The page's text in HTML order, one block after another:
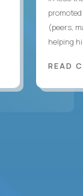
(peers,
helping
READ